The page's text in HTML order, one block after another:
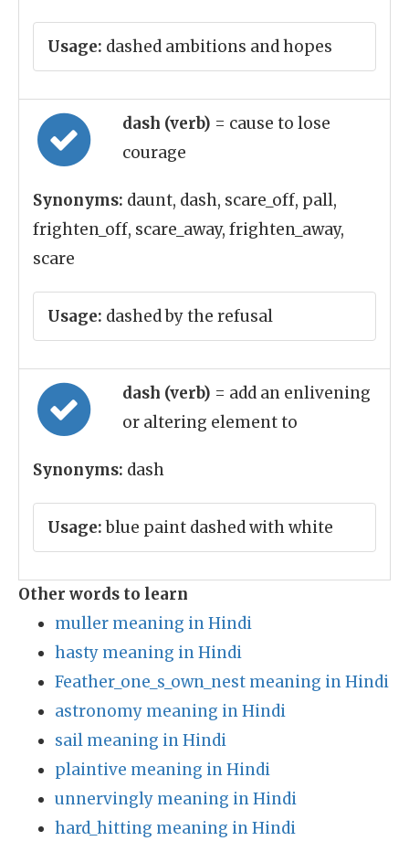
Usage: dashed ambitions and hopes
dash (verb) = cause to lose
courage
Synonyms: daunt, dash, scare_off, pall,
frighten_off, scare_away, frighten_away,
scare
Usage: dashed by the refusal
dash (verb) = add an enlivening
or altering element to
Synonyms: dash
Usage:blue paint dashed with white
Other words to learn
muller meaning in Hindi
hasty meaning in Hindi
Feather_one_s_own_nest meaning in Hindi
astronomy meaning in Hindi
sail meaning in Hindi
plaintive meaning in Hindi
unnervingly meaning in Hindi
hard_hitting meaning in Hindi